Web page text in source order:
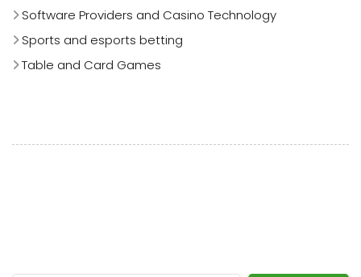
Software Providers and Casino Technology
Sports and esports betting
Table and Card Games